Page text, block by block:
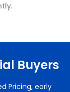
Buyers
Pricing, early